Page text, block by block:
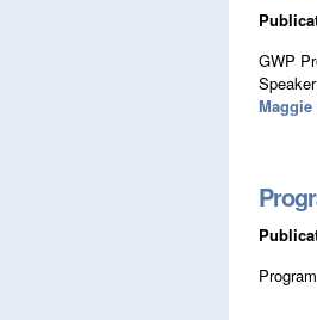
GWP